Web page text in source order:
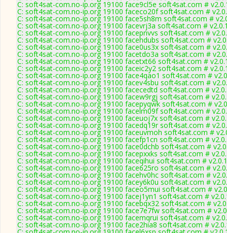
C: soft4sat-com.no-ip.org 19100 face9cl5e soft4sat.com #
C: soft4sat-com.no-ip.org 19100 faceco20f soft4sat.com #
C: soft4sat-com.no-ip.org 19100 face5sh8m soft4sat.com #
C: soft4sat-com.no-ip.org 19100 facevrj3a soft4sat.com #
C: soft4sat-com.no-ip.org 19100 facepnvvs soft4sat.com #
C: soft4sat-com.no-ip.org 19100 facehdubs soft4sat.com #
C: soft4sat-com.no-ip.org 19100 face0us3x soft4sat.com #
C: soft4sat-com.no-ip.org 19100 facetdo3a soft4sat.com #
C: soft4sat-com.no-ip.org 19100 facetxt66 soft4sat.com #
C: soft4sat-com.no-ip.org 19100 faceic2y2 soft4sat.com #
C: soft4sat-com.no-ip.org 19100 face4qao1 soft4sat.com #
C: soft4sat-com.no-ip.org 19100 facev4sbu soft4sat.com #
C: soft4sat-com.no-ip.org 19100 facecedtd soft4sat.com #
C: soft4sat-com.no-ip.org 19100 facew9rgj soft4sat.com #
C: soft4sat-com.no-ip.org 19100 facepyqwk soft4sat.com #
C: soft4sat-com.no-ip.org 19100 facelm09f soft4sat.com #
C: soft4sat-com.no-ip.org 19100 faceuoj7x soft4sat.com #
C: soft4sat-com.no-ip.org 19100 facedq19r soft4sat.com #
C: soft4sat-com.no-ip.org 19100 faceuvmoh soft4sat.com #
C: soft4sat-com.no-ip.org 19100 facefp1cn soft4sat.com #
C: soft4sat-com.no-ip.org 19100 face0dchb soft4sat.com #
C: soft4sat-com.no-ip.org 19100 facepxxks soft4sat.com #
C: soft4sat-com.no-ip.org 19100 faceqihui soft4sat.com #
C: soft4sat-com.no-ip.org 19100 face625ro soft4sat.com #
C: soft4sat-com.no-ip.org 19100 facehv0hc soft4sat.com #
C: soft4sat-com.no-ip.org 19100 facey6k0u soft4sat.com #
C: soft4sat-com.no-ip.org 19100 faceo5mui soft4sat.com #
C: soft4sat-com.no-ip.org 19100 facej1yn1 soft4sat.com #
C: soft4sat-com.no-ip.org 19100 facebqx32 soft4sat.com #
C: soft4sat-com.no-ip.org 19100 face7e7fw soft4sat.com #
C: soft4sat-com.no-ip.org 19100 facemqrui soft4sat.com #
C: soft4sat-com.no-ip.org 19100 face2hia8 soft4sat.com #